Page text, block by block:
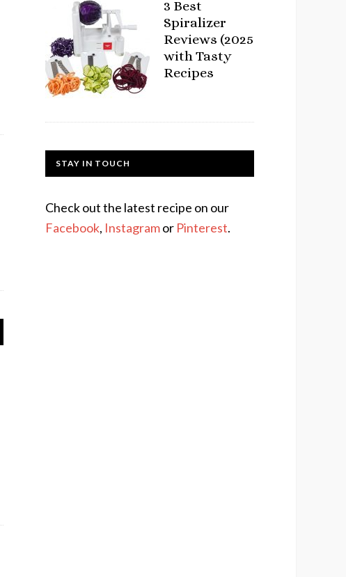
3 Best
Spiralizer
Reviews (2025
with Tasty
Recipes
STAY IN TOUCH
Check out the latest recipe on our
Facebook, Instagramor Pinterest.